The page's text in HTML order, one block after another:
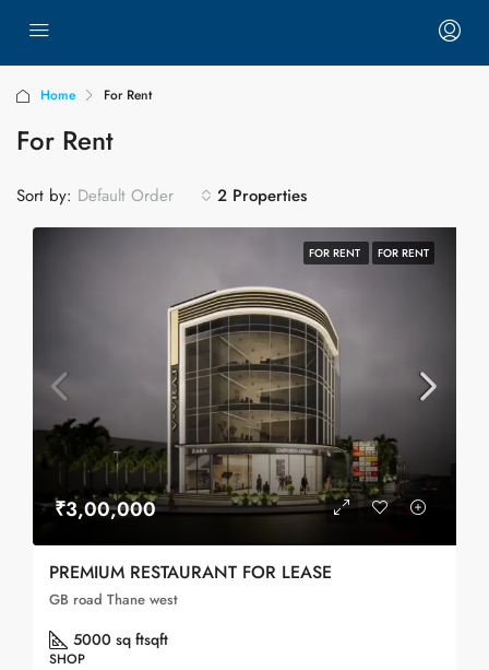
Home For Rent
For Rent
2 Properties
Sort by: Default Order
FOR RENT FOR RENT
₹3,00,000
PREMIUM RESTAURANT FOR LEASE
GB road Thane west
5000 sq ftsqft
SHOP